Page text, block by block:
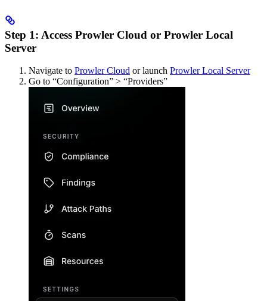
Step 1: Access Prowler Cloud or Prowler Local
Server
Navigate to Prowler Cloud or launch Prowler Local Server
Go to “Configuration” > “Providers”